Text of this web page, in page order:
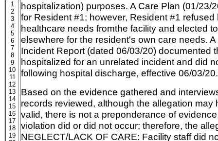
1
2
3
4
5
6
7
8
9
10
11
12
13
14
15
16
17
18
19
hospitalization) purposes. A Care Plan (01/23/
for Resident #1; however, Resident #1
healthcare needs fromthe facility and elected
elsewhere for the resident's own care needs.
Incident Report (dated 06/03/20) documented
hospitalized for an unrelated incident and did
following hospital discharge, effective 06/03/20.
Based on the evidence gathered and
records reviewed, although the allegation may
valid, there is not a preponderance of
violation did or did not occur; therefore, the
NEGLECT/LACK OF CARE: Facility staff did